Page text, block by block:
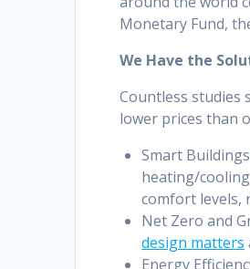
Monetary Fund,
We Have the
Countless studies
lower prices than
Smart
heating/
comfort levels,
Net Zero and
design matters
Energy